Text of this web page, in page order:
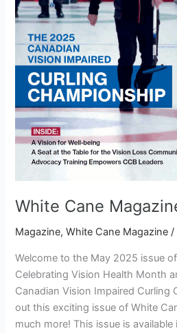
White Cane
Magazine,White Cane Magazine /
Welcome to the May 2025 issue
Celebrating Vision Health Month
Canadian Vision Impaired Curling
out this exciting issue of White
much more! This issue is